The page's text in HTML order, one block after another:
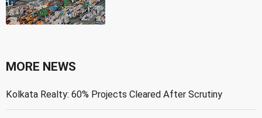
MORE NEWS
Kolkata Realty: 60% Projects Cleared After Scrutiny